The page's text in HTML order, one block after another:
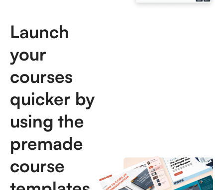
Launch
your
courses
quicker by
using the
premade
course